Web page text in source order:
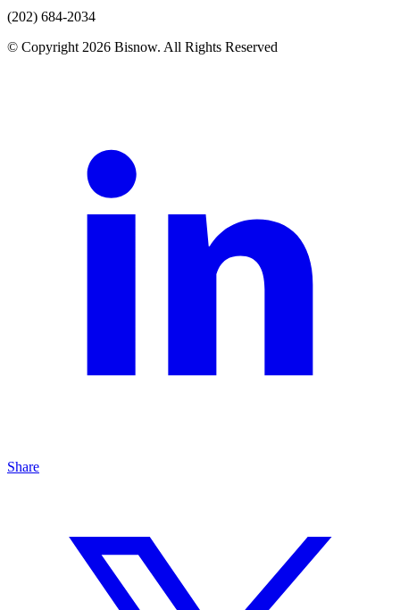
(202) 684-2034
© Copyright 2026 Bisnow. All Rights Reserved
Share